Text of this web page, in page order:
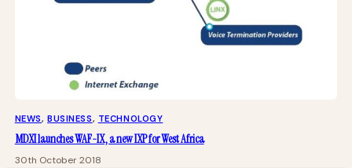
NEWS, BUSINESS, TECHNOLOGY
MDXI launches WAF-IX, a new IXP for West Africa
30th October 2018